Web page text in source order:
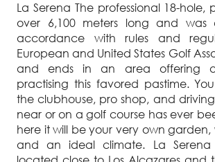
La Serena The professional 18-hole,
over 6,100 meters long and was
accordance with rules and
European and United States Golf
and ends in an area offering
practising this favored pastime.
the clubhouse, pro shop, and
near or on a golf course has ever
here it will be your very own garden,
and an ideal climate. La Serena